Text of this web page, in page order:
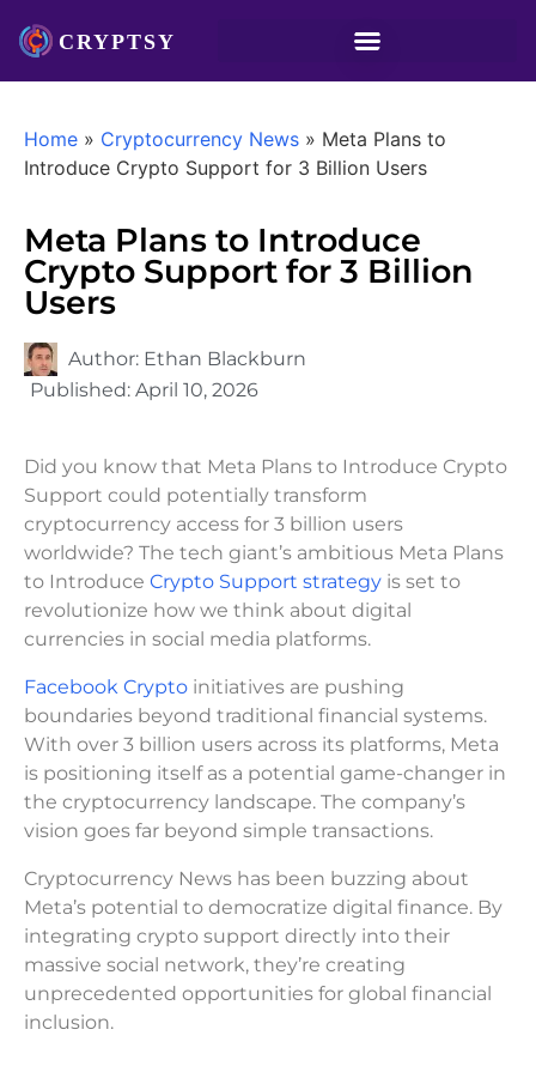
Home » Cryptocurrency News » Meta Plans to
Introduce Crypto Support for 3 Billion Users
Meta Plans to Introduce
Crypto Support for 3 Billion
Users
Author: Ethan Blackburn
Published: April 10, 2026
Did you know that Meta Plans to Introduce Crypto
Support could potentially transform
cryptocurrency access for 3 billion users
worldwide? The tech giant’s ambitious Meta Plans
to Introduce Crypto Support strategy is set to
revolutionize how we think about digital
currencies in social media platforms.
Facebook Crypto initiatives are pushing
boundaries beyond traditional financial systems.
With over 3 billion users across its platforms, Meta
is positioning itself as a potential game-changer in
the cryptocurrency landscape. The company’s
vision goes far beyond simple transactions.
Cryptocurrency News has been buzzing about
Meta’s potential to democratize digital finance. By
integrating crypto support directly into their
massive social network, they’re creating
unprecedented opportunities for global financial
inclusion.